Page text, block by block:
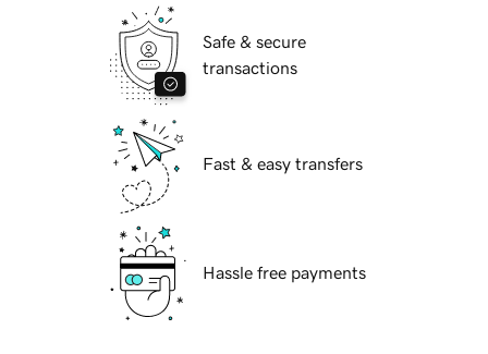
Safe & secure
transactions
Fast & easy transfers
Hassle free payments